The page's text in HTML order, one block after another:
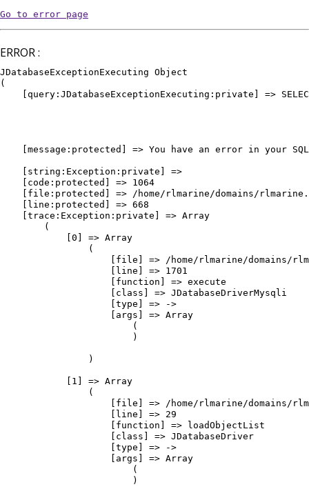
Go to error page
ERROR :
JDatabaseExceptionExecuting Object
(
[query:JDatabaseExceptionExecuting:private] =>
[message:protected] => You have an error in your
    [string:Exception:private] =>
    [code:protected] => 1064
[file:protected] => /home/rlmarine/domains/
    [line:protected] => 668
    [trace:Exception:private] => Array
        (
            [0] => Array
                (
[file] => /home/rlmarine/domains/
                    [line] => 1701
                    [function] => execute
                    [class] => JDatabaseDriverMysqli
                    [type] => ->
                    [args] => Array
                        (
                        )
                )
            [1] => Array
                (
[file] => /home/rlmarine/domains/
                    [line] => 29
                    [function] => loadObjectList
                    [class] => JDatabaseDriver
                    [type] => ->
                    [args] => Array
                        (
                        )